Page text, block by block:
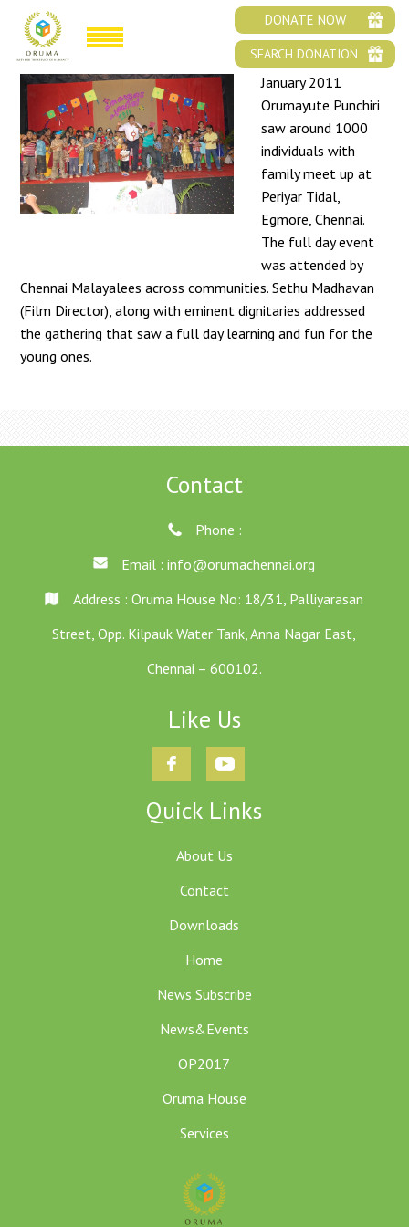
DONATE NOW
SEARCH DONATION
ORUMAYUDE PUNCHIRI 2011
January 2011
Orumayute Punchiri
saw around 1000
individuals with
family meet up at
Periyar Tidal,
Egmore, Chennai.
The full day event
was attended by
Chennai Malayalees across communities. Sethu Madhavan
(Film Director), along with eminent dignitaries addressed
the gathering that saw a full day learning and fun for the
young ones.
Contact
Phone :
Email :info@orumachennai.org
Address : Oruma House No: 18/31, Palliyarasan
Street, Opp. Kilpauk Water Tank, Anna Nagar East,
Chennai – 600102.
Like Us
Quick Links
About Us
Contact
Downloads
Home
News Subscribe
News&Events
OP2017
Oruma House
Services